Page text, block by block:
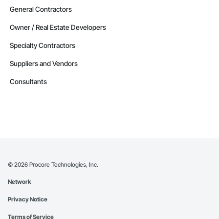
General Contractors
Owner / Real Estate Developers
Specialty Contractors
Suppliers and Vendors
Consultants
© 2026 Procore Technologies, Inc.
Network
Privacy Notice
Terms of Service